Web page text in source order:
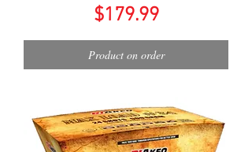
Price
$179.99
Product on order